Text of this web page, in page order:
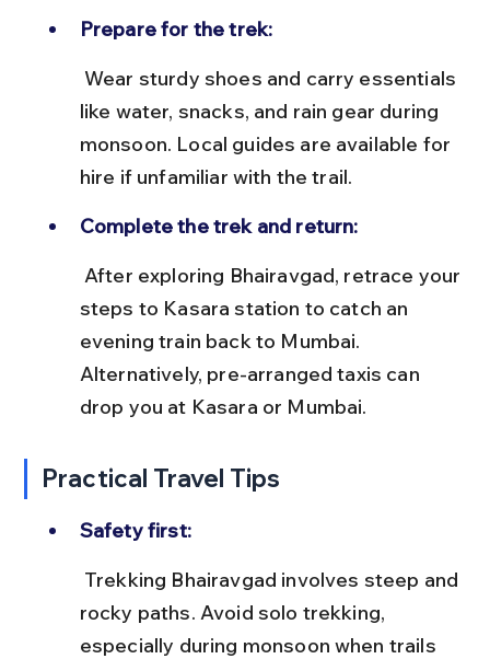
Prepare for the trek:
like water, snacks, and rain gear during
monsoon. Local guides are available for
hire if unfamiliar with the trail.
Complete the trek and return:
steps to Kasara station to catch an
evening train back to Mumbai.
Alternatively, pre-arranged taxis can
drop you at Kasara or Mumbai.
Practical Travel Tips
Safety first:
rocky paths. Avoid solo trekking,
especially during monsoon when trails